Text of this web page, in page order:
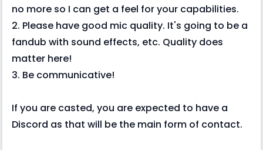
no more so I can get a feel for your capabilities.
2. Please have good mic quality. It's going to be a
fandub with sound effects, etc. Quality does
matter here!
3. Be communicative!
If you are casted, you are expected to have a
Discord as that will be the main form of contact.